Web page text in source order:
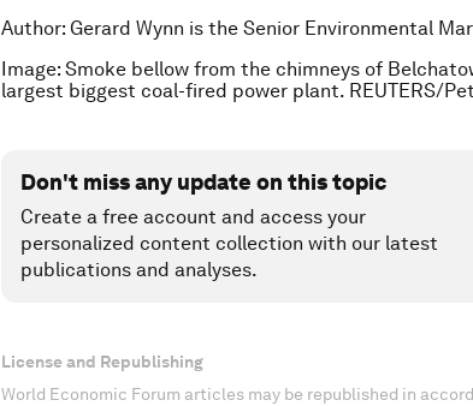
Author: Gerard Wynn is the Senior Environmental
Image: Smoke bellow from the chimneys of
largest biggest coal-fired power plant. REUTERS/
Don't miss any update on this topic
Create a free account and access your
personalized content collection with our latest
publications and analyses.
License and Republishing
World Economic Forum articles may be republished in